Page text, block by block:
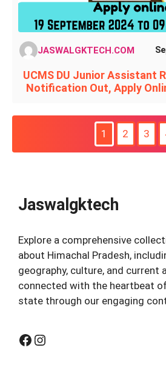
JASWALGKTECH.COM
UCMS DU Junior Assistant
Notification Out, Apply
1 2 3
Jaswalgktech
Explore a comprehensive
about Himachal Pradesh,
geography, culture, and current
connected with the heartbeat
state through our engaging
Facebook
Instagram